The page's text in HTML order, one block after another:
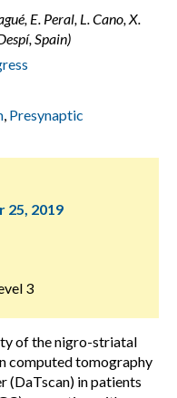
E. Peral, L. Cano, X.
Spain)
, Presynaptic
25, 2019
3
of the nigro-striatal
computed tomography
(DaTscan) in patients